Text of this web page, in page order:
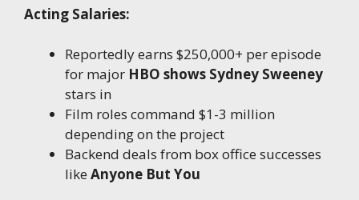
Acting Salaries:
Reportedly earns $250,000+ per episode
for major HBO shows Sydney Sweeney
stars in
Film roles command $1-3 million
depending on the project
Backend deals from box office successes
like Anyone But You